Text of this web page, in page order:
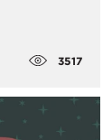
3517